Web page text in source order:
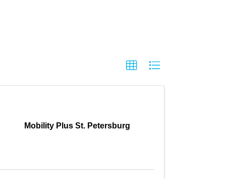
Mobility Plus St. Petersburg